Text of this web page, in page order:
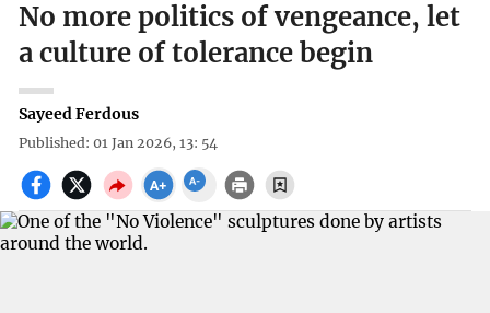
No more politics of vengeance, let
a culture of tolerance begin
Sayeed Ferdous
Published: 01 Jan 2026, 13: 54